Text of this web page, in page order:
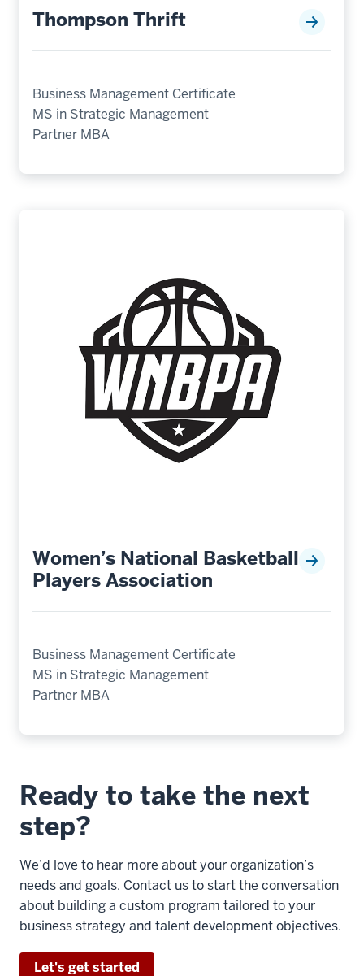
Thompson Thrift
Business Management Certificate
MS in Strategic Management
Partner MBA
Women’s National Basketball
Players Association
Business Management Certificate
MS in Strategic Management
Partner MBA
Ready to take the next
step?
We’d love to hear more about your organization’s
needs and goals. Contact us to start the conversation
about building a custom program tailored to your
business strategy and talent development objectives.
Let's get started